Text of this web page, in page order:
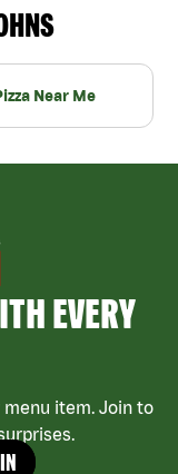
Near Me
EVERY
menu item. Join to